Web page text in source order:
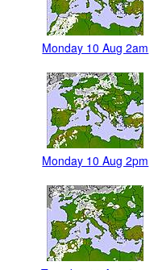
Monday 10 Aug 2am
Monday 10 Aug 2pm